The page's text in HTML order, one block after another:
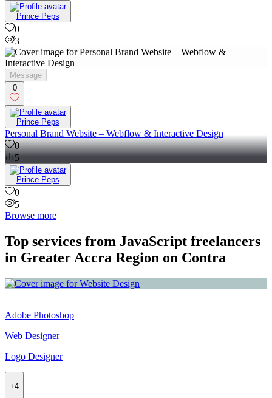
Prince Peps
0
3
Message
0
Prince Peps
Personal Brand Website – Webflow & Interactive Design
0
5
Prince Peps
0
5
Browse more
Top services from JavaScript freelancers
in Greater Accra Region on Contra
Adobe Photoshop
Web Designer
Logo Designer
+4